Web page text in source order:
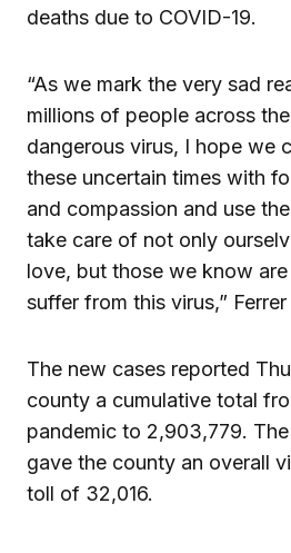
deaths due to COVID-19.
“As we mark the very sad
millions of people across
dangerous virus, I hope we
these uncertain times with
and compassion and use
take care of not only
love, but those we know
suffer from this virus,” Ferrer
The new cases reported
county a cumulative total
pandemic to 2,903,779.
gave the county an overall
toll of 32,016.